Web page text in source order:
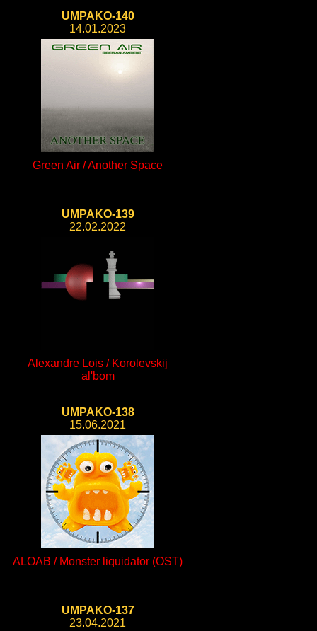
UMPAKO-140
14.01.2023
Green Air / Another Space
UMPAKO-139
22.02.2022
Alexandre Lois / Korolevskij
al'bom
UMPAKO-138
15.06.2021
ALOAB / Monster liquidator (OST)
UMPAKO-137
23.04.2021